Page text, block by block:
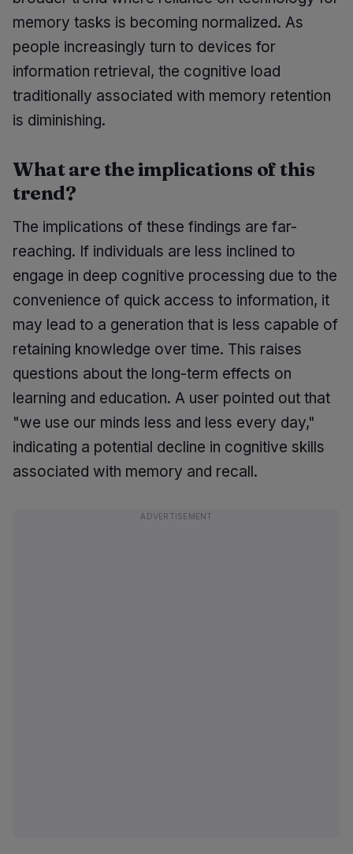
memory tasks is becoming normalized. As
people increasingly turn to devices for
information retrieval, the cognitive load
traditionally associated with memory retention
is diminishing.
What are the implications of this
trend?
The implications of these findings are far-
reaching. If individuals are less inclined to
engage in deep cognitive processing due to the
convenience of quick access to information, it
may lead to a generation that is less capable of
retaining knowledge over time. This raises
questions about the long-term effects on
learning and education. A user pointed out that
"we use our minds less and less every day,"
indicating a potential decline in cognitive skills
associated with memory and recall.
ADVERTISEMENT